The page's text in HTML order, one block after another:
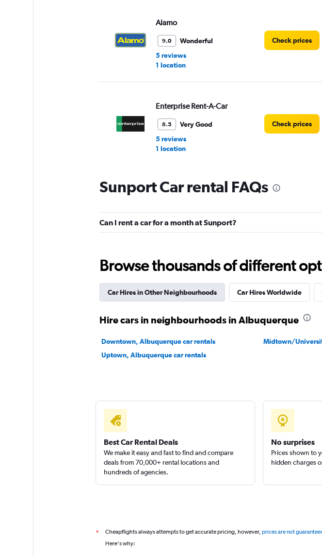
Alamo
9.0
Wonderful
5 reviews
1 location
Check prices
Enterprise Rent-A-Car
8.5
Very Good
5 reviews
1 location
Check prices
Avis
10 reviews
1 location
Sixt
7.6
Good
1 location
Check prices
Budget
1 location
Thrifty
Okay
18 reviews
Check prices
Sunport Car rental FAQs
Can I rent a car for a month at Sunport?
Browse thousands of different
Car Hires in Other Neighbourhoods Car Hires Worldwide
Hire cars in neighbourhoods in Albuquerque
Downtown, Albuquerque car rentals Midtown/
Uptown, Albuquerque car rentals
Best Car Rental Deals
We make it easy and fast to find and compare
deals from 70,000+ rental locations and
hundreds of agencies.
No surprises
Prices shown to
hidden charges
* Cheapflights always attempts to get accurate pricing, however, prices are not
Here's why: